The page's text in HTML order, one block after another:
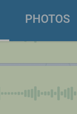
Changes in Source